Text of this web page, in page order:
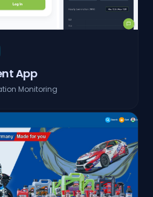
App
Monitoring